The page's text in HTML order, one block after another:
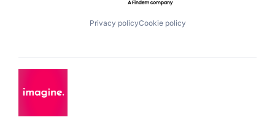
Privacy policyCookie policy